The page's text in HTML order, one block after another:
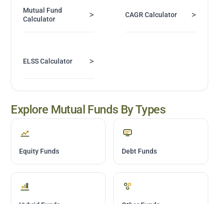
Mutual Fund
Calculator
> CAGR Calculator >
ELSS Calculator >
Explore Mutual Funds By Types
Equity Funds Debt Funds